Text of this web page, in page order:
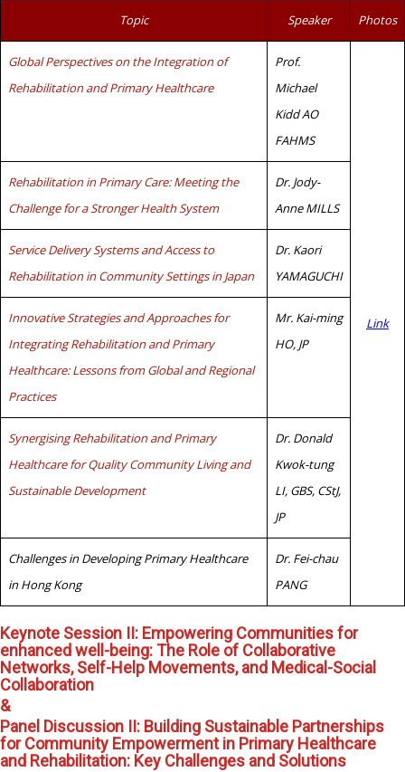
Topic Speaker Photos
Global Perspectives on the Integration of
Rehabilitation and Primary Healthcare
Prof.
Michael
Kidd AO
FAHMS
Link
Rehabilitation in Primary Care: Meeting the
Challenge for a Stronger Health System
Dr. Jody-
Anne MILLS
Service Delivery Systems and Access to
Rehabilitation in Community Settings in Japan
Dr. Kaori
YAMAGUCHI
Innovative Strategies and Approaches for
Integrating Rehabilitation and Primary
Healthcare: Lessons from Global and Regional
Practices
Mr. Kai-ming
HO, JP
Synergising Rehabilitation and Primary
Healthcare for Quality Community Living and
Sustainable Development
Dr. Donald
Kwok-tung
LI, GBS, CStJ,
JP
Challenges in Developing Primary Healthcare
in Hong Kong
Dr. Fei-chau
PANG
Keynote Session II: Empowering Communities for
enhanced well-being: The Role of Collaborative
Networks, Self-Help Movements, and Medical-Social
Collaboration
&
Panel Discussion II: Building Sustainable Partnerships
for Community Empowerment in Primary Healthcare
and Rehabilitation: Key Challenges and Solutions